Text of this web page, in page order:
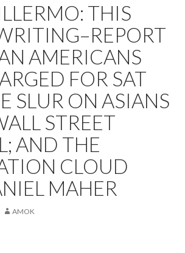
THIS
AMERICANS
FOR SAT
SLUR ON ASIANS
STREET
AND THE
CLOUD
MAHER
AMOK